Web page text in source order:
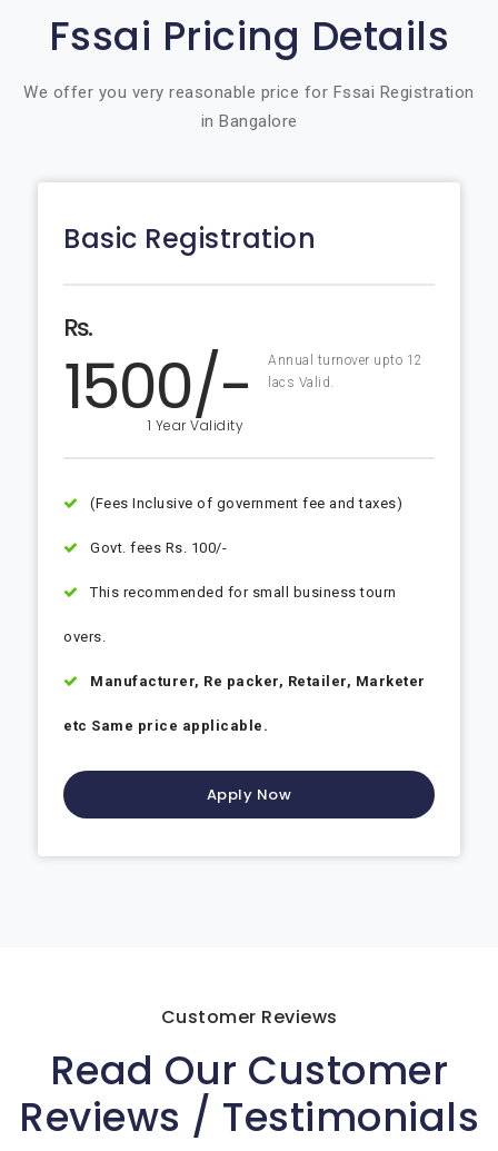
Fssai Pricing Details
We offer you very reasonable price for Fssai Registration
in Bangalore
Basic Registration
Rs.
1500/-
1 Year Validity
Annual turnover upto 12
lacs Valid.
(Fees Inclusive of government fee and taxes)
Govt. fees Rs. 100/-
This recommended for small business tourn
overs.
Manufacturer, Re packer, Retailer, Marketer
etc Same price applicable.
Apply Now
Customer Reviews
Read Our Customer
Reviews / Testimonials